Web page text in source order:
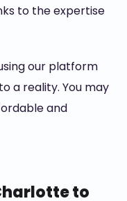
to the expertise
our platform
a reality. You may
and
to